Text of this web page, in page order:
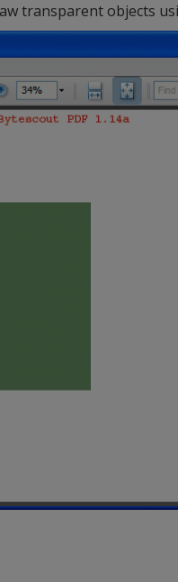
transparent objects